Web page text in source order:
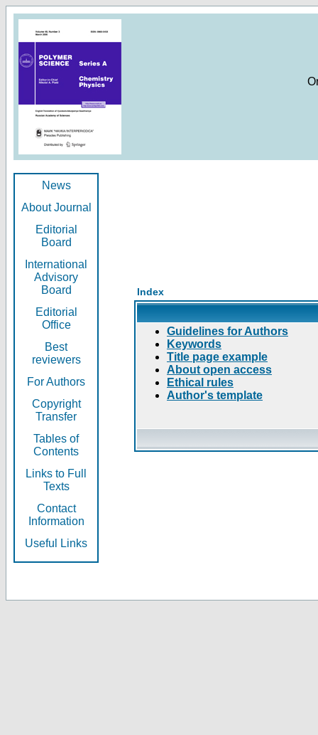
News
About Journal
Editorial
Board
International
Advisory
Board
Editorial
Office
Best
reviewers
For Authors
Copyright
Transfer
Tables of
Contents
Links to Full
Texts
Contact
Information
Useful Links
Index
Guidelines for Authors
Keywords
Title page example
About open access
Ethical rules
Author's template